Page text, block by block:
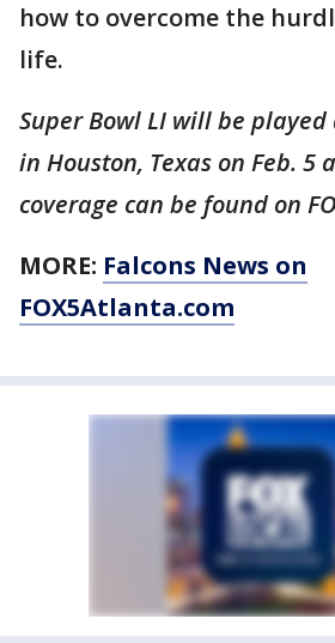
how to overcome the
life.
Super Bowl LI will be played
in Houston, Texas on Feb. 5
coverage can be found on
MORE: Falcons News on
FOX5Atlanta.com